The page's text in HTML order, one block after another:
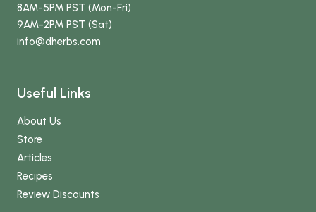
8AM-5PM PST (Mon-Fri)
9AM-2PM PST (Sat)
info@dherbs.com
Useful Links
About Us
Store
Articles
Recipes
Review Discounts